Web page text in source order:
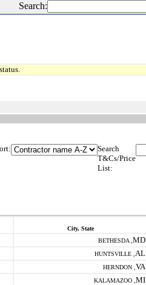
Search:
Search
T&Cs/Price
List:
City, State
BETHESDA , MD
HUNTSVILLE , AL
HERNDON , VA
KALAMAZOO , MI